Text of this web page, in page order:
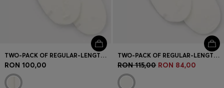
TWO-PACK OF REGULAR-LENGTH SOCKS
RON 100,00
TWO-PACK OF REGULAR-LENGTH SOCKS WITH LOGO DETAILS
RON 115,00 RON 84,00